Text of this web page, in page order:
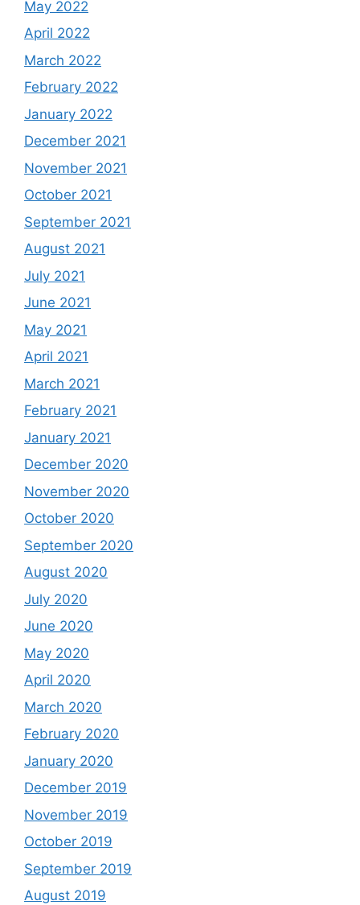
May 2022
April 2022
March 2022
February 2022
January 2022
December 2021
November 2021
October 2021
September 2021
August 2021
July 2021
June 2021
May 2021
April 2021
March 2021
February 2021
January 2021
December 2020
November 2020
October 2020
September 2020
August 2020
July 2020
June 2020
May 2020
April 2020
March 2020
February 2020
January 2020
December 2019
November 2019
October 2019
September 2019
August 2019